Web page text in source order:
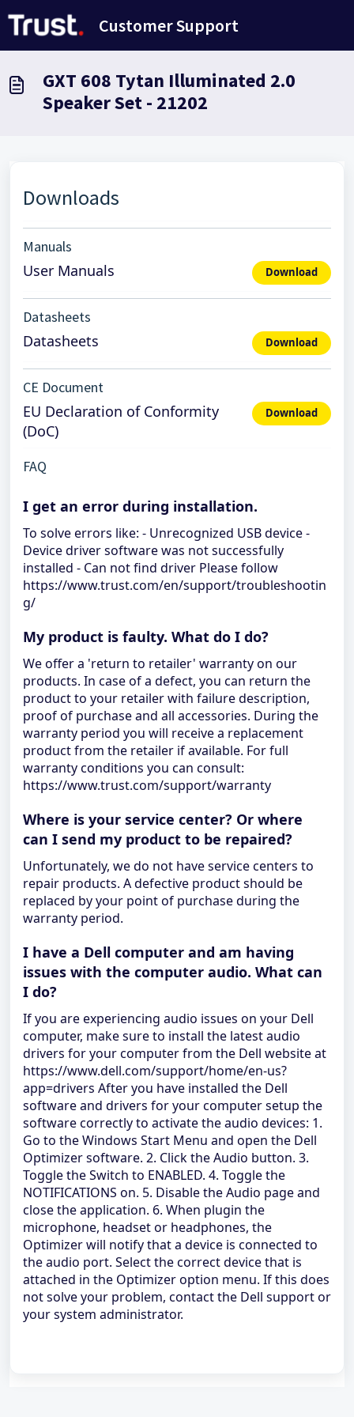
Customer Support
GXT 608 Tytan Illuminated 2.0
Speaker Set - 21202
Downloads
Manuals
User Manuals Download
Datasheets
Datasheets Download
CE Document
EU Declaration of Conformity
(DoC)
Download
FAQ
I get an error during installation.
To solve errors like: - Unrecognized USB device -
Device driver software was not successfully
installed - Can not find driver Please follow
https://www.trust.com/en/support/troubleshootin
g/
My product is faulty. What do I do?
We offer a 'return to retailer' warranty on our
products. In case of a defect, you can return the
product to your retailer with failure description,
proof of purchase and all accessories. During the
warranty period you will receive a replacement
product from the retailer if available. For full
warranty conditions you can consult:
https://www.trust.com/support/warranty
Where is your service center? Or where
can I send my product to be repaired?
Unfortunately, we do not have service centers to
repair products. A defective product should be
replaced by your point of purchase during the
warranty period.
I have a Dell computer and am having
issues with the computer audio. What can
I do?
If you are experiencing audio issues on your Dell
computer, make sure to install the latest audio
drivers for your computer from the Dell website at
https://www.dell.com/support/home/en-us?
app=drivers After you have installed the Dell
software and drivers for your computer setup the
software correctly to activate the audio devices: 1.
Go to the Windows Start Menu and open the Dell
Optimizer software. 2. Click the Audio button. 3.
Toggle the Switch to ENABLED. 4. Toggle the
NOTIFICATIONS on. 5. Disable the Audio page and
close the application. 6. When plugin the
microphone, headset or headphones, the
Optimizer will notify that a device is connected to
the audio port. Select the correct device that is
attached in the Optimizer option menu. If this does
not solve your problem, contact the Dell support or
your system administrator.